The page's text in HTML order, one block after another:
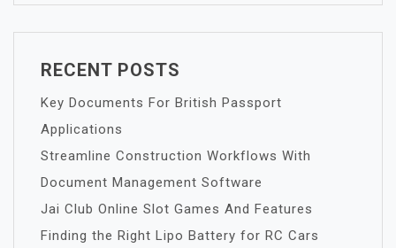
RECENT POSTS
Key Documents For British Passport
Applications
Streamline Construction Workflows With
Document Management Software
Jai Club Online Slot Games And Features
Finding the Right Lipo Battery for RC Cars